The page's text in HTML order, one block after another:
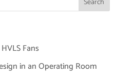
Fans
in an Operating Room